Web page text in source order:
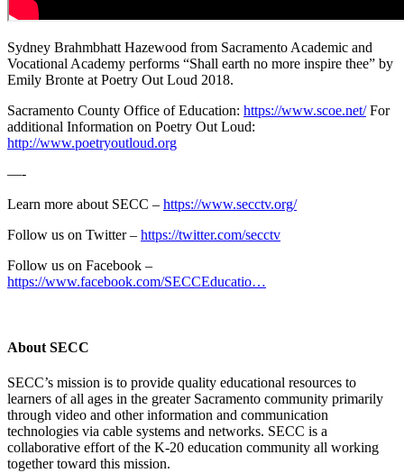
Sydney Brahmbhatt Hazewood from Sacramento Academic and
Vocational Academy performs “Shall earth no more inspire thee” by
Emily Bronte at Poetry Out Loud 2018.
Sacramento County Office of Education: https://www.scoe.net/For
additional Information on Poetry Out Loud:
http://www.poetryoutloud.org
—-
Learn more about SECC – https://www.secctv.org/
Follow us on Twitter – https://twitter.com/secctv
Follow us on Facebook –
https://www.facebook.com/SECCEducatio…
About SECC
SECC’s mission is to provide quality educational resources to
learners of all ages in the greater Sacramento community primarily
through video and other information and communication
technologies via cable systems and networks. SECC is a
collaborative effort of the K-20 education community all working
together toward this mission.